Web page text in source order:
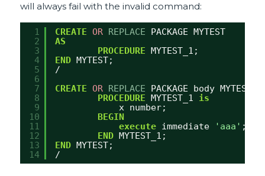
will always fail with the invalid command:
1
2
3
4
5
6
7
8
9
10
11
12
13
14
CREATE OR REPLACE
PACKAGE MYTEST
AS
PROCEDURE MYTEST_1;
END MYTEST;
/
CREATE OR REPLACE PACKAGE body MYTEST
PROCEDURE MYTEST_1 is
x number;
BEGIN
execute immediate 'aaa' ;
END MYTEST_1;
END MYTEST;
/